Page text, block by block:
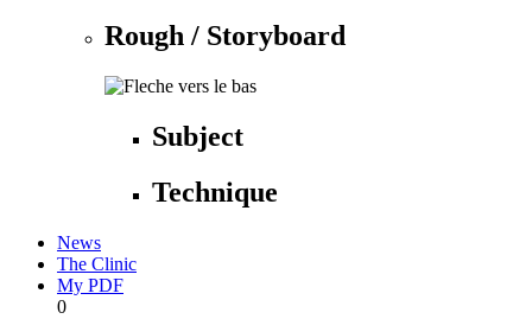
Rough / Storyboard
Subject
Technique
News
The Clinic
My PDF
0